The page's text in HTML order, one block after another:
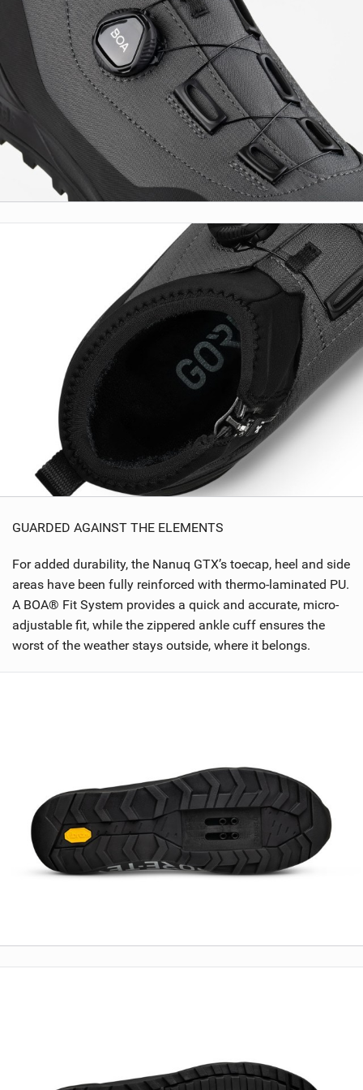
GUARDED AGAINST THE ELEMENTS
For added durability, the Nanuq GTX’s toecap, heel and side
areas have been fully reinforced with thermo-laminated PU.
A BOA® Fit System provides a quick and accurate, micro-
adjustable fit, while the zippered ankle cuff ensures the
worst of the weather stays outside, where it belongs.